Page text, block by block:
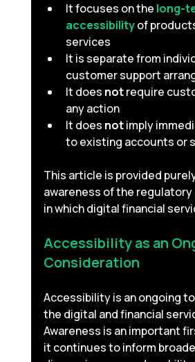
It focuses on the long-
accessibility of
services
It is separate from
customer support
It does not require
any action
It does not imply
to existing accounts or
This article is provided
awareness of the
in which digital financial
Accessibility as an
Consideration
Accessibility is an ongoing
the digital and financial
Awareness is an important
it continues to inform